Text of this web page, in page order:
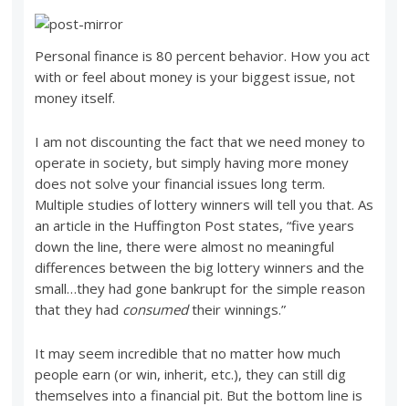
Personal finance is 80 percent behavior. How you act
with or feel about money is your biggest issue, not
money itself.
I am not discounting the fact that we need money to
operate in society, but simply having more money
does not solve your financial issues long term.
Multiple studies of lottery winners will tell you that. As
an article in the Huffington Post states, “five years
down the line, there were almost no meaningful
differences between the big lottery winners and the
small…they had gone bankrupt for the simple reason
that they had consumedtheir winnings.”
It may seem incredible that no matter how much
people earn (or win, inherit, etc.), they can still dig
themselves into a financial pit. But the bottom line is